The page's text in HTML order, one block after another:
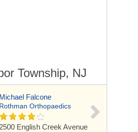
Township, NJ
Michael Falcone
Rothman Orthopaedics
2500 English Creek Avenue